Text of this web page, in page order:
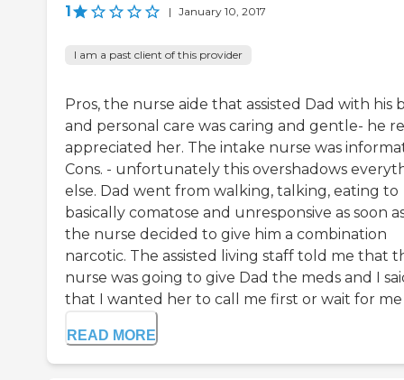
1 | January 10, 2017
I am a past client of this provider
Pros, the nurse aide that assisted Dad with his
and personal care was caring and gentle- he
appreciated her. The intake nurse was
Cons. - unfortunately this overshadows
else. Dad went from walking, talking, eating to
basically comatose and unresponsive as soon
the nurse decided to give him a combination
narcotic. The assisted living staff told me that
nurse was going to give Dad the meds and I
that I wanted her to call me first or wait for me
READ MORE